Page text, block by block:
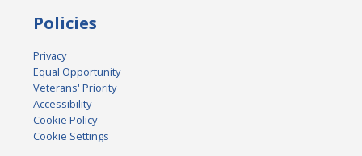
Policies
Privacy
Equal Opportunity
Veterans' Priority
Accessibility
Cookie Policy
Cookie Settings